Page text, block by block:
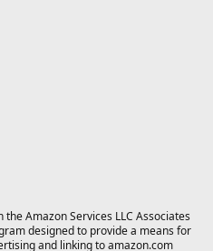
Amazon Services LLC Associates
designed to provide a means for
and linking to amazon.com